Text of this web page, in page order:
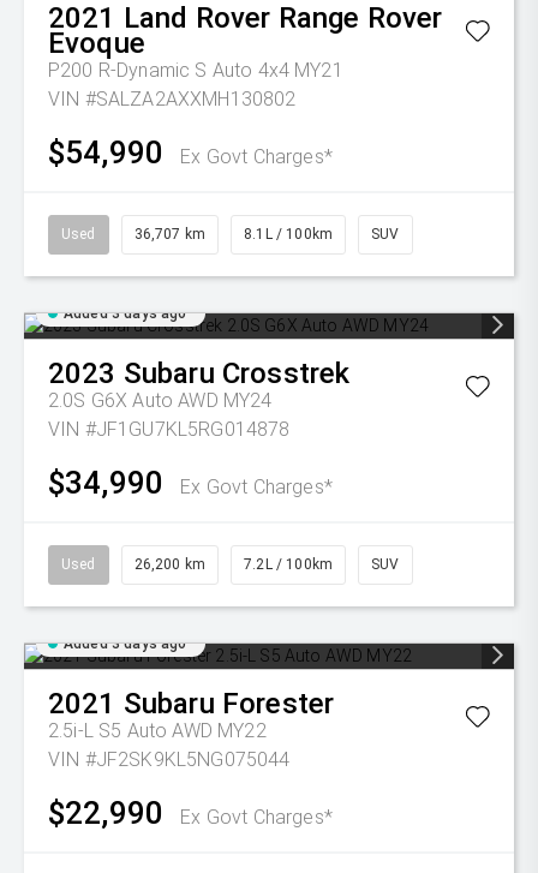
2021 Land Rover Range Rover
Evoque
P200 R-Dynamic S Auto 4x4 MY21
VIN #SALZA2AXXMH130802
$54,990 Ex Govt Charges*
Used 36,707 km 8.1L / 100km SUV
Added 3 days ago
2023 Subaru Crosstrek
2.0S G6X Auto AWD MY24
VIN #JF1GU7KL5RG014878
$34,990 Ex Govt Charges*
Used 26,200 km 7.2L / 100km SUV
Added 3 days ago
2021 Subaru Forester
2.5i-L S5 Auto AWD MY22
VIN #JF2SK9KL5NG075044
$22,990 Ex Govt Charges*